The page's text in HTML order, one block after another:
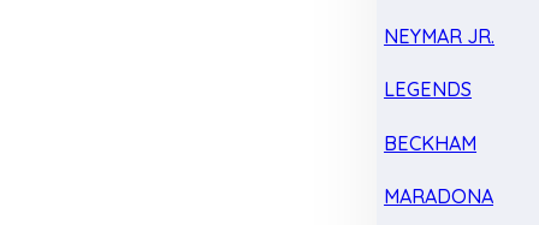
NEYMAR JR.
LEGENDS
BECKHAM
MARADONA